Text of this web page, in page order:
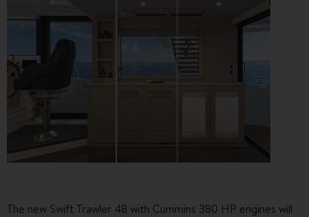
The new Swift Trawler 48 with Cummins 380 HP engines will